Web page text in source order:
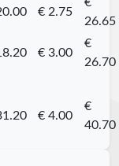
€ 2.75
€
26.65
€ 3.00
€
26.70
€ 4.00
€
40.70